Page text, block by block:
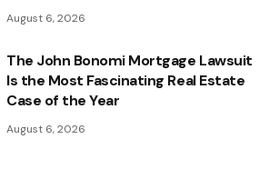
August 6, 2026
The John Bonomi Mortgage Lawsuit
Is the Most Fascinating Real Estate
Case of the Year
August 6, 2026